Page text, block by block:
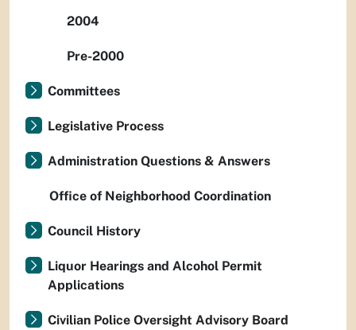
2004
Pre-2000
Committees
Legislative Process
Administration Questions & Answers
Office of Neighborhood Coordination
Council History
Liquor Hearings and Alcohol Permit
Applications
Civilian Police Oversight Advisory Board